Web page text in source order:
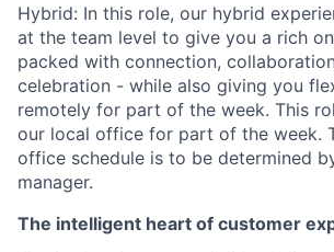
Hybrid: In this role, our hybrid
at the team level to give you a rich
packed with connection,
celebration - while also giving you
remotely for part of the week. This
our local office for part of the week.
office schedule is to be determined
manager.
The intelligent heart of customer